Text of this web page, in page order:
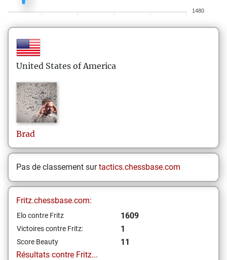
1480
United States of America
Brad
Pas de classement surtactics.chessbase.com
Fritz.chessbase.com:
Elo contre Fritz 1609
Victoires contre Fritz: 1
Score Beauty
11
Résultats contre Fritz...